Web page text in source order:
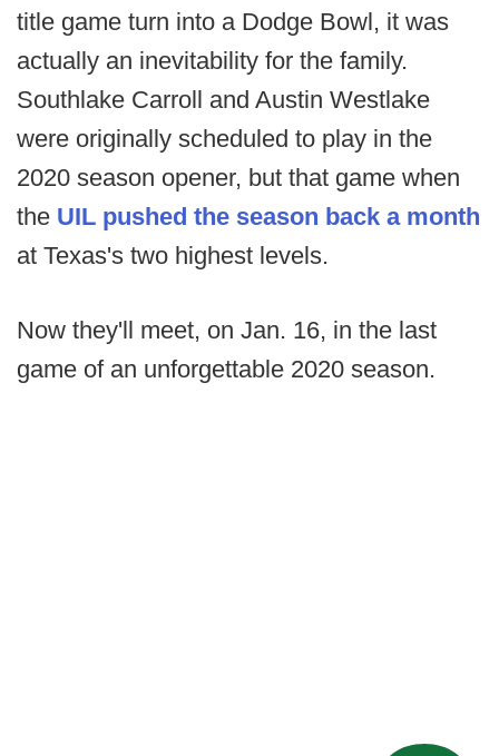
title game turn into a Dodge Bowl, it was
actually an inevitability for the family.
Southlake Carroll and Austin Westlake
were originally scheduled to play in the
2020 season opener, but that game when
the UIL pushed the season back a month
at Texas's two highest levels.
Now they'll meet, on Jan. 16, in the last
game of an unforgettable 2020 season.